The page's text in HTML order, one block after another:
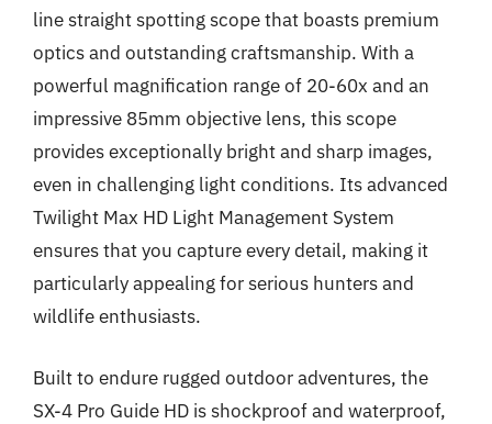
line straight spotting scope that boasts premium
optics and outstanding craftsmanship. With a
powerful magnification range of 20-60x and an
impressive 85mm objective lens, this scope
provides exceptionally bright and sharp images,
even in challenging light conditions. Its advanced
Twilight Max HD Light Management System
ensures that you capture every detail, making it
particularly appealing for serious hunters and
wildlife enthusiasts.
Built to endure rugged outdoor adventures, the
SX-4 Pro Guide HD is shockproof and waterproof,